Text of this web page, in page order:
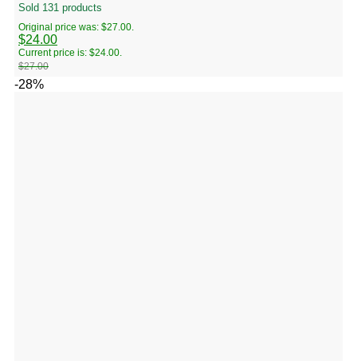
Sold 131 products
$27.00
Original price was: $27.00.
$24.00
Current price is: $24.00.
-28%